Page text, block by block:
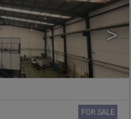
>
Ref. 631795
FOR SALE